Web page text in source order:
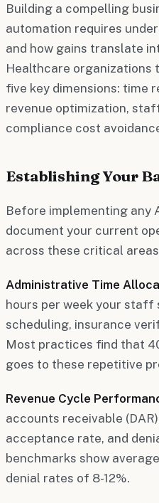
Building a compelling
automation requires
and how gains translate
Healthcare organizations
five key dimensions: time
revenue optimization,
compliance cost
Establishing Your
Before implementing any
document your current
across these critical
Administrative Time
hours per week your staff
scheduling, insurance
Most practices find that
goes to these repetitive
Revenue Cycle
accounts receivable
acceptance rate, and
benchmarks show
denial rates of 8-12%.